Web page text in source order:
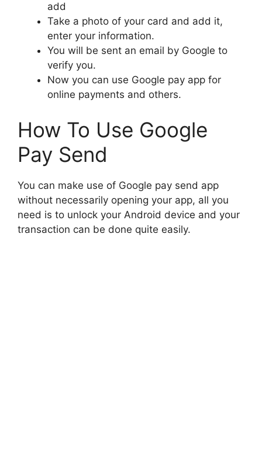
add
Take a photo of your card and add it,
enter your information.
You will be sent an email by Google to
verify you.
Now you can use Google pay app for
online payments and others.
How To Use Google
Pay Send
You can make use of Google pay send app
without necessarily opening your app, all you
need is to unlock your Android device and your
transaction can be done quite easily.